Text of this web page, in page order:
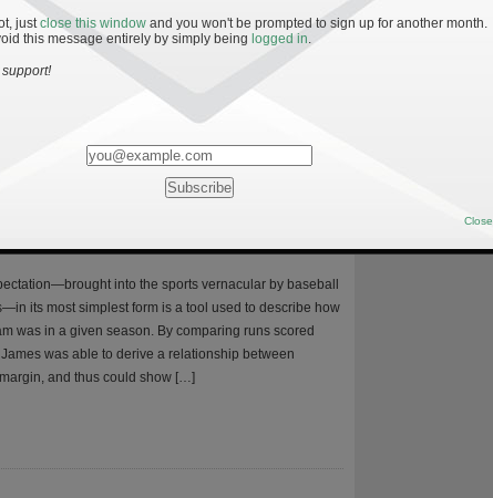
BCS national championship and measuring the Irish
standard. As Irish fans know all too well, Notre Dame
national title picture for over a decade. The last year the
the Past Five Seasons
into the sports vernacular by baseball
its most simplest form is a tool used to describe how
was in a given season. By comparing runs scored
was able to derive a relationship between
and thus could show […]
justclose this window and you won't be prompted to sign up for another month.
this message entirely by simply being logged in.
Close